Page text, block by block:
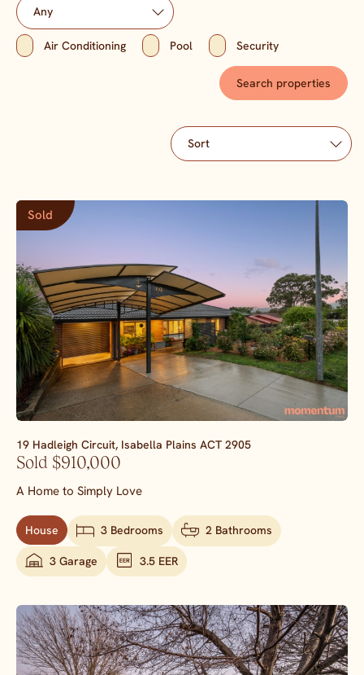
Air Conditioning Pool Security
Sold
19 Hadleigh Circuit, Isabella Plains ACT 2905
Sold $910,000
A Home to Simply Love
House 3 Bedrooms 2 Bathrooms
3 Garage 3.5 EER